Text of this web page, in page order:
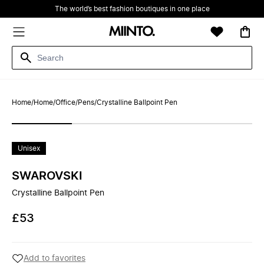
The world’s best fashion boutiques in one place
Home/Home/Office/Pens/Crystalline Ballpoint Pen
Unisex
SWAROVSKI
Crystalline Ballpoint Pen
£53
Add to favorites